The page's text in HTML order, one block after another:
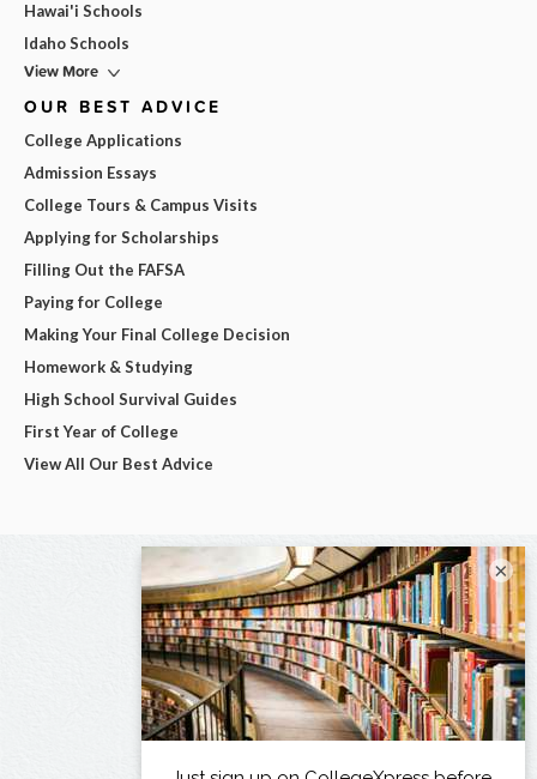
Hawai'i Schools
Idaho Schools
View More
OUR BEST ADVICE
College Applications
Admission Essays
College Tours & Campus Visits
Applying for Scholarships
Filling Out the FAFSA
Paying for College
Making Your Final College Decision
Homework & Studying
High School Survival Guides
First Year of College
View All Our Best Advice
×